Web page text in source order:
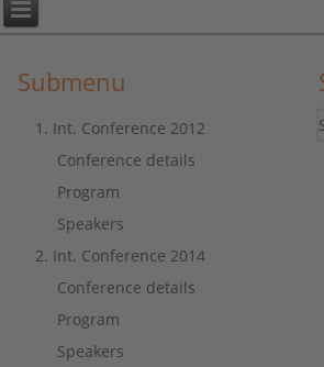
Submenu
1. Int. Conference 2012
Conference details
Program
Speakers
2. Int. Conference 2014
Conference details
Program
Speakers